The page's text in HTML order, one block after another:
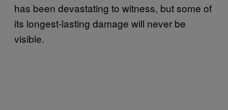
has been devastating to witness, but some of
its longest-lasting damage will never be
visible.